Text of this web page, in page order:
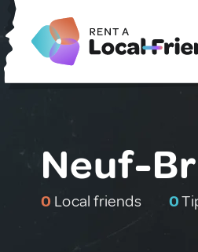
Neuf-
0 Local friends 0